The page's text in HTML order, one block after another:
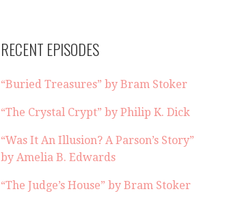
RECENT EPISODES
“Buried Treasures” by Bram Stoker
“The Crystal Crypt” by Philip K. Dick
“Was It An Illusion? A Parson’s Story”
by Amelia B. Edwards
“The Judge’s House” by Bram Stoker